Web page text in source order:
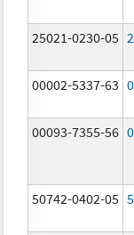
25021-0230-05
00002-5337-63
00093-7355-56
50742-0402-05